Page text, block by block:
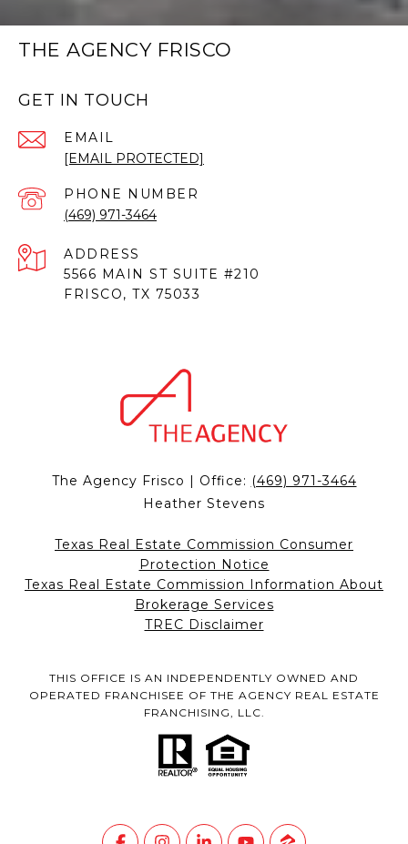
THE AGENCY FRISCO
GET IN TOUCH
EMAIL
[EMAIL PROTECTED]
PHONE NUMBER
(469) 971-3464
ADDRESS
5566 MAIN ST SUITE #210
FRISCO, TX 75033
The Agency Frisco | Office: (469) 971-3464
Heather Stevens
Texas Real Estate Commission Consumer
Protection Notice
Texas Real Estate Commission Information About
Brokerage Services
TREC Disclaimer
THIS OFFICE IS AN INDEPENDENTLY OWNED AND
OPERATED FRANCHISEE OF THE AGENCY REAL ESTATE
FRANCHISING, LLC.